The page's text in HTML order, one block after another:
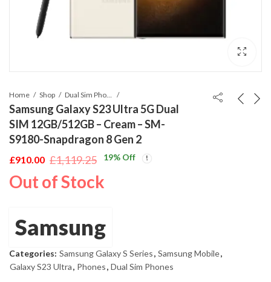
Home Shop
Samsung Galaxy S23 Ultra 5G Dual
SIM 12GB/512GB – Cream – SM-
S9180-Snapdragon 8 Gen 2
£1,119.25
Original
price
£910.00
Current
price
19% Off
Out of Stock
Samsung
Categories: Samsung Galaxy S Series, Samsung Mobile,
Galaxy S23 Ultra, Phones, Dual Sim Phones